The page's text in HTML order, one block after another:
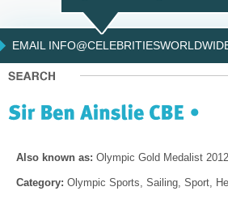
EMAIL
Also known as: Olympic Gold Medalist
Category: Olympic Sports, Sailing, Sport,